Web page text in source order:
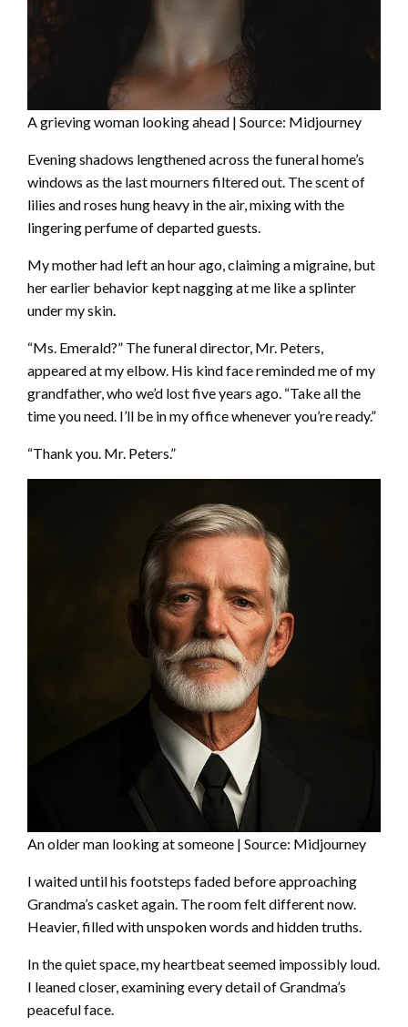
A grieving woman looking ahead | Source: Midjourney
Evening shadows lengthened across the funeral home’s
windows as the last mourners filtered out. The scent of
lilies and roses hung heavy in the air, mixing with the
lingering perfume of departed guests.
My mother had left an hour ago, claiming a migraine, but
her earlier behavior kept nagging at me like a splinter
under my skin.
“Ms. Emerald?” The funeral director, Mr. Peters,
appeared at my elbow. His kind face reminded me of my
grandfather, who we’d lost five years ago. “Take all the
time you need. I’ll be in my office whenever you’re ready.”
“Thank you. Mr. Peters.”
An older man looking at someone | Source: Midjourney
I waited until his footsteps faded before approaching
Grandma’s casket again. The room felt different now.
Heavier, filled with unspoken words and hidden truths.
In the quiet space, my heartbeat seemed impossibly loud.
I leaned closer, examining every detail of Grandma’s
peaceful face.